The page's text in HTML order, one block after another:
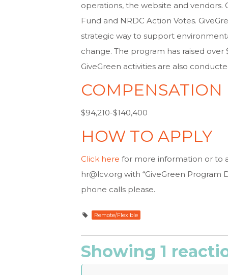
operations, the website and vendors.
Fund and NRDC Action Votes.
strategic way to support
change. The program has raised
GiveGreen activities are also
COMPENSATION
$94,210-$140,400
HOW TO APPLY
Click here for more information or to
hr@lcv.org with “GiveGreen Program
phone calls please.
Remote/Flexible
Showing 1